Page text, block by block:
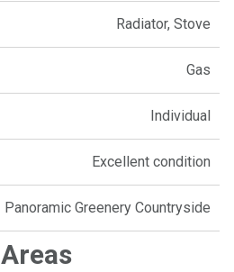
Radiator, Stove
Gas
Individual
Excellent condition
Panoramic Greenery Countryside
Areas